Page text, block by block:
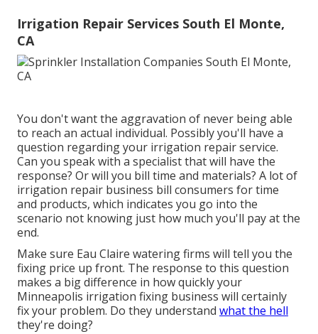
Irrigation Repair Services South El Monte,
CA
You don't want the aggravation of never being able
to reach an actual individual. Possibly you'll have a
question regarding your irrigation repair service.
Can you speak with a specialist that will have the
response? Or will you bill time and materials? A lot of
irrigation repair business bill consumers for time
and products, which indicates you go into the
scenario not knowing just how much you'll pay at the
end.
Make sure Eau Claire watering firms will tell you the
fixing price up front. The response to this question
makes a big difference in how quickly your
Minneapolis irrigation fixing business will certainly
fix your problem. Do they understand what the hell
they're doing?